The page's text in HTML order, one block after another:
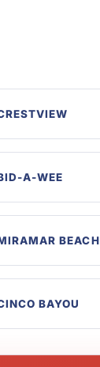
A-WEE
BEACH
BAYOU